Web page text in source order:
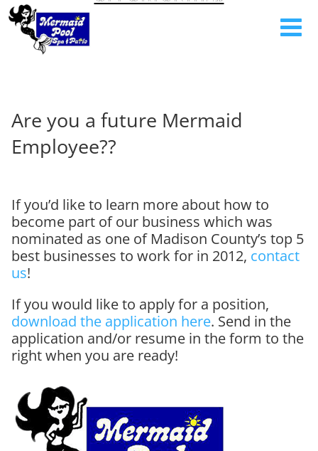
Are you a future Mermaid
Employee??
If you’d like to learn more about how to
become part of our business which was
nominated as one of Madison County’s top 5
best businesses to work for in 2012, contact
us!
If you would like to apply for a position,
download the application here. Send in the
application and/or resume in the form to the
right when you are ready!